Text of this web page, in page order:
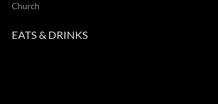
Church
EATS & DRINKS